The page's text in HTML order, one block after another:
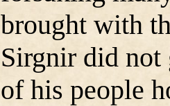
brought with
Sirgnir did not
of his people